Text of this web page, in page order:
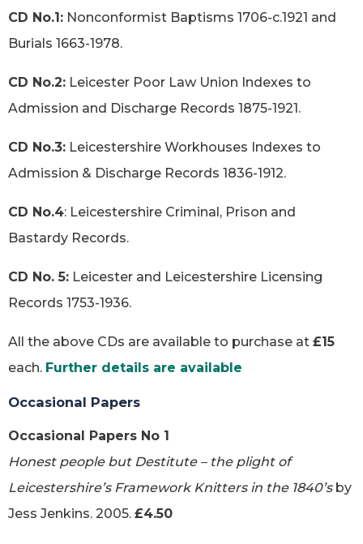
CD No.1: Nonconformist Baptisms 1706-c.1921 and
Burials 1663-1978.
CD No.2: Leicester Poor Law Union Indexes to
Admission and Discharge Records 1875-1921.
CD No.3: Leicestershire Workhouses Indexes to
Admission & Discharge Records 1836-1912.
CD No.4: Leicestershire Criminal, Prison and
Bastardy Records.
CD No. 5: Leicester and Leicestershire Licensing
Records 1753-1936.
All the above CDs are available to purchase at £15
each. Further details are available
Occasional Papers
Occasional Papers No 1
Honest people but Destitute – the plight of
Leicestershire’s Framework Knitters in the 1840’sby
Jess Jenkins. 2005. £4.50